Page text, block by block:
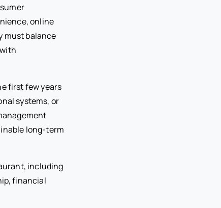
online
must balance
first few years
systems, or
long-term
including
financial